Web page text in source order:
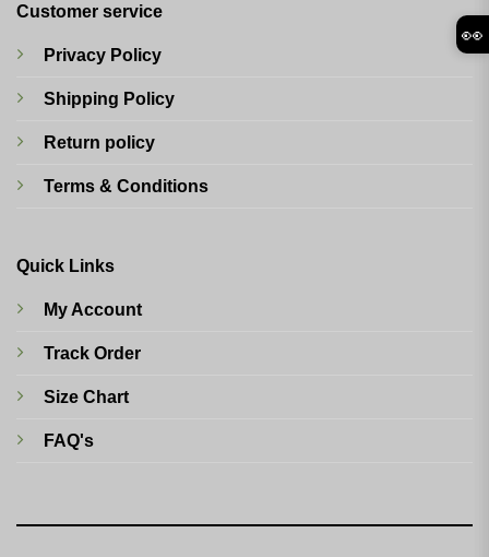
Customer service
Privacy Policy
Shipping Policy
Return policy
Terms & Conditions
Quick Links
My Account
Track Order
Size Chart
FAQ's
👀